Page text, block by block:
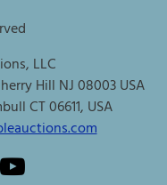
LLC
Hill NJ 08003 USA
CT 06611, USA